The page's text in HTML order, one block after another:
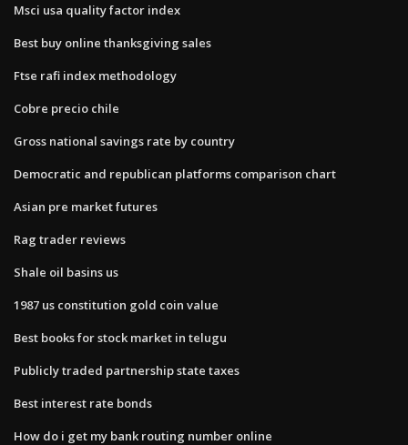
Msci usa quality factor index
Best buy online thanksgiving sales
Ftse rafi index methodology
Cobre precio chile
Gross national savings rate by country
Democratic and republican platforms comparison chart
Asian pre market futures
Rag trader reviews
Shale oil basins us
1987 us constitution gold coin value
Best books for stock market in telugu
Publicly traded partnership state taxes
Best interest rate bonds
How do i get my bank routing number online